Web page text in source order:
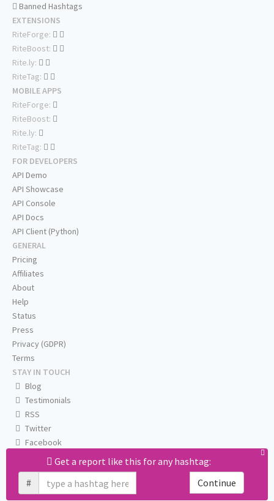
Get a report like this for any hashtag:
#
Continue
Banned Hashtags
EXTENSIONS
RiteForge:
RiteBoost:
Rite.ly:
RiteTag:
MOBILE APPS
RiteForge:
RiteBoost:
Rite.ly:
RiteTag:
FOR DEVELOPERS
API Demo
API Showcase
API Console
API Docs
API Client (Python)
GENERAL
Pricing
Affiliates
About
Help
Status
Press
Privacy (GDPR)
Terms
STAY IN TOUCH
Blog
Testimonials
RSS
Twitter
Facebook
Email us